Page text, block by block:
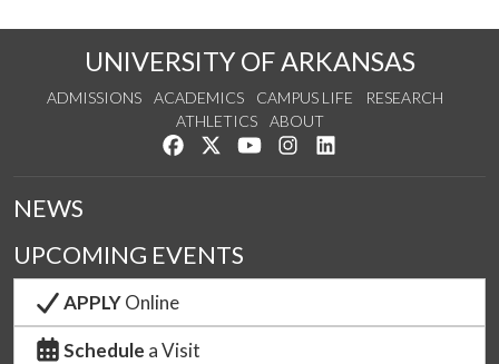
UNIVERSITY OF ARKANSAS
ADMISSIONS ACADEMICS CAMPUS LIFE
RESEARCH
ATHLETICS
ABOUT
Like us on Facebook
Follow us on Twitter
Watch us on YouTube
See us on Instagram
NEWS
UPCOMING EVENTS
APPLYOnline
Schedule a Visit